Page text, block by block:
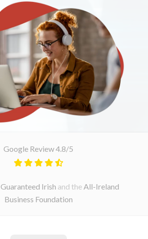
Google Review 4.8/5
Guaranteed Irish and theAll-Ireland
Business Foundation